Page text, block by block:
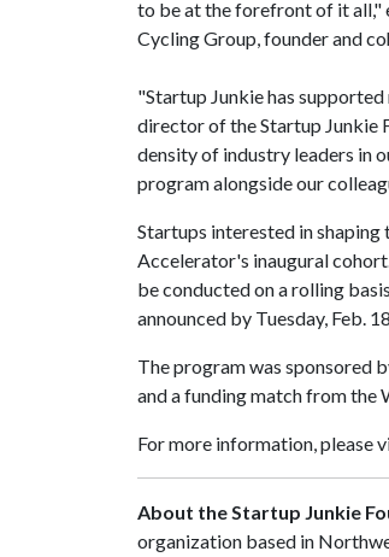
to be at the forefront of it all,"
Cycling Group, founder and
"Startup Junkie has
director of the Startup Junkie
density of industry leaders in
program alongside our
Startups interested in
Accelerator's inaugural
be conducted on a rolling
announced by Tuesday, Feb.
The program was sponsored
and a funding match from the
For more information, please
About the Startup Junkie
organization based in